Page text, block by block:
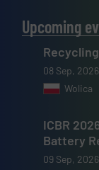
Upcoming
08 Sep, 2026
Wolica
ICBR
Battery
09 Sep, 2026